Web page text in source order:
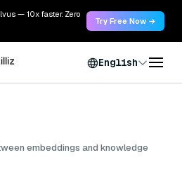
— 10x faster. Zero
Try Free Now →
English
embeddings and knowledge